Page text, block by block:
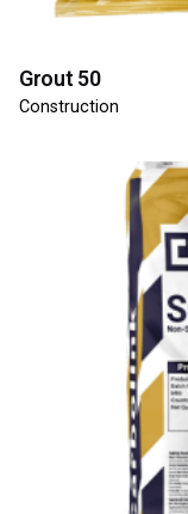
Grout 50
Construction